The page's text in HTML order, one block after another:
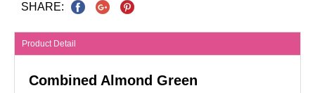
SHARE:
Product Detail
Combined Almond Green